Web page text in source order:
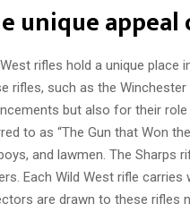
unique
rifles hold a unique place
rifles, such as the
but also for their
to as “The Gun that Won
and lawmen. The Sharps
Each Wild West rifle
are drawn to these rifles